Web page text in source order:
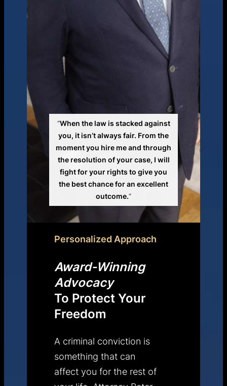
“When the law is stacked against
you, it isn’t always fair. From the
moment you hire me and through
the resolution of your case, I will
fight for your rights to give you
the best chance for an excellent
outcome.“
Personalized Approach
Award-Winning
Advocacy
To Protect Your
Freedom
A criminal conviction is
something that can
affect you for the rest of